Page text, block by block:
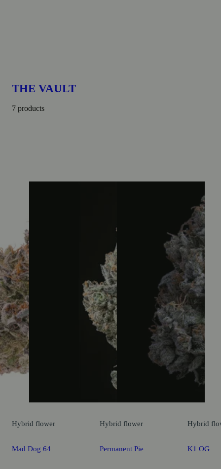
THE VAULT
7 products
Hybrid flower
Mad Dog 64
Hybrid flower
Permanent Pie
Hybrid
K1 OG